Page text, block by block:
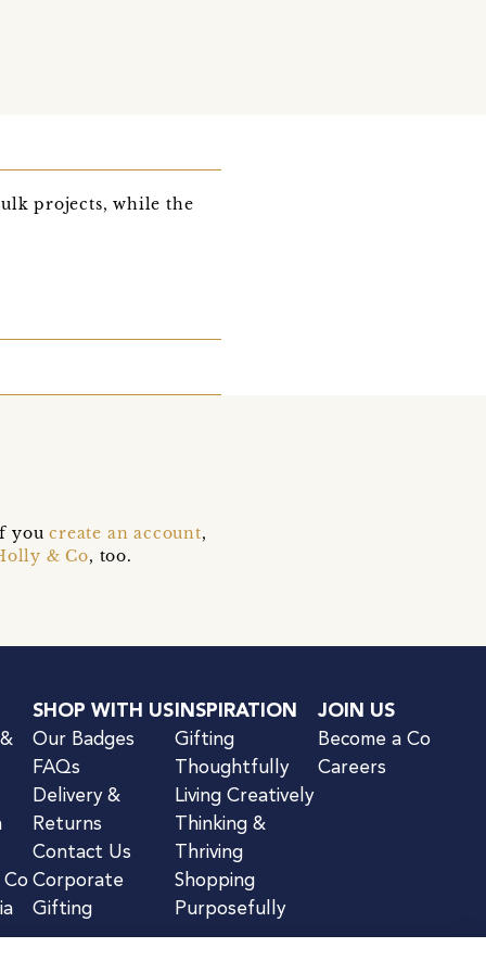
projects, while the
youcreate an account,
& Co, too.
SHOP WITH US
Our Badges
FAQs
Delivery &
Returns
Contact Us
Corporate
Gifting
INSPIRATION
Gifting
Thoughtfully
Living Creatively
Thinking &
Thriving
Shopping
Purposefully
JOIN US
Become a Co
Careers